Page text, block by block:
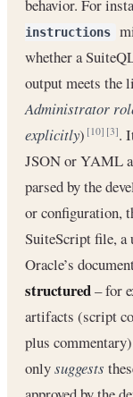
behavior. For
instructions
whether a
output meets the
Administrator
explicitly)[10] [3].
JSON or YAML
parsed by the
or configuration,
SuiteScript file, a
Oracle’s
structured– for
artifacts (script
plus
onlysuggests